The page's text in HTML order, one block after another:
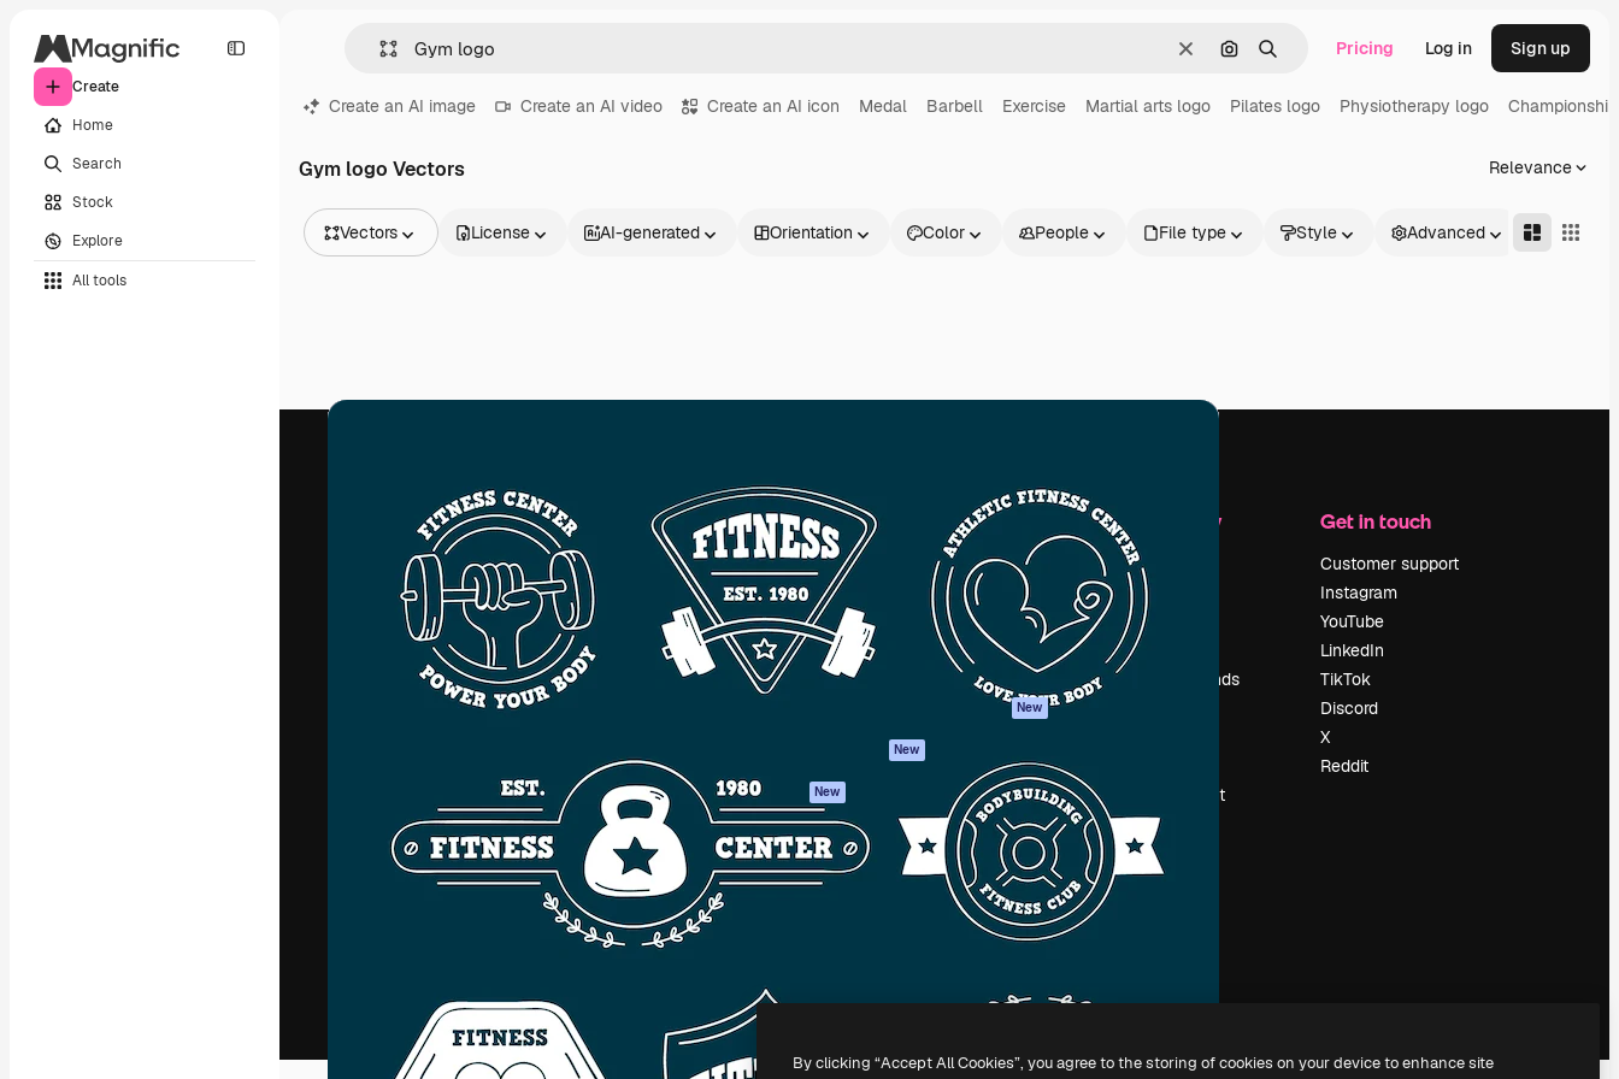
Create
Home
Search
Stock
Explore
All tools
ClearSearch by image
Search Pricing Log in Sign up
Create an AI image Create an AI video Create an AI icon Medal Barbell Exercise Martial arts logo Pilates logo Physiotherapy logo
Gym logo Vectors Relevance
Vectors
Videos
License AI-generated Orientation Color People File type Style Advanced
The creative platform to direct your best
work. More than 1 million subscribers
across creatives, enterprises, agencies, and
studios.
English
Products
Spaces
AI Assistant
AI Image Generator
AI Video Generator
AI Voice Generator
New
Agents New
API
Mobile App
All Magnific tools
Get started
Academy
Documentation
Support
Terms of use
Privacy policy
Originals New
Trust center
Affiliates
Enterprise
Company
Pricing
About us
Reviews
Careers
Search trends
Sell content
Press room
Looking for
magnific.ai
Get in touch
Customer support
Instagram
YouTube
LinkedIn
TikTok
Discord
X
Reddit
Freepik Company S.L.U.
By clicking “Accept All Cookies”, you agree to the storing of cookies on your device to enhance site